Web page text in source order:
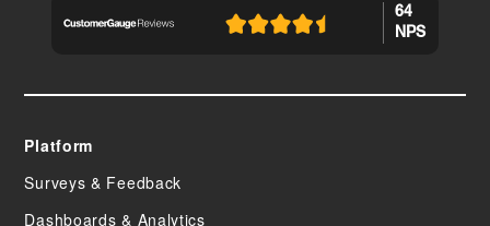
64
NPS
Platform
Surveys & Feedback
Dashboards & Analytics